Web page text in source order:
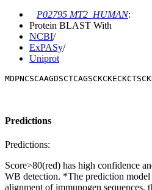
P02795 MT2_HUMAN:
Protein BLAST With
NCBI/
ExPASy/
Uniprot
Predictions
Predictions:
Score>80(red) has high confidence
WB detection. *The prediction model
alignment of immunogen sequences,